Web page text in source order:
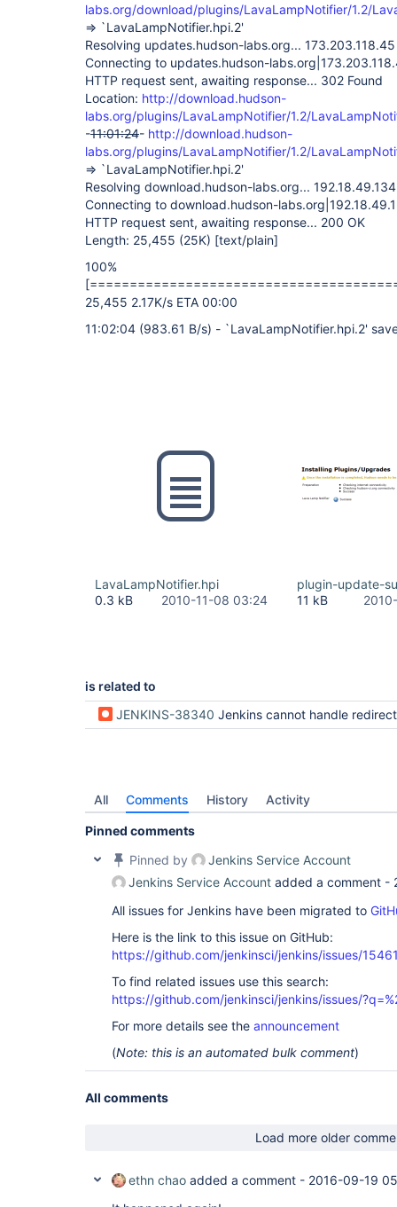
labs.org/download/plugins/LavaLampNotifier/1.2/
=> `LavaLampNotifier.hpi.2'
Resolving updates.hudson-labs.org... 173.203.118.45
Connecting to updates.hudson-
HTTP request sent, awaiting response... 302 Found
Location: http://download.hudson-
labs.org/plugins/LavaLampNotifier/1.2/
-11:01:24- http://download.hudson-
labs.org/plugins/LavaLampNotifier/1.2/
=> `LavaLampNotifier.hpi.2'
Resolving download.hudson-labs.org... 192.18.49.134
Connecting to download.hudson-
HTTP request sent, awaiting response... 200 OK
Length: 25,455 (25K) [text/plain]
100%
25,455 2.17K/s ETA 00:00
11:02:04 (983.61 B/s) - `LavaLampNotifier.hpi.2'
LavaLampNotifier.hpi
0.3 kB
2010-11-08 03:24
plugin-update-
11 kB
is related to
JENKINS-38340 Jenkins cannot handle redirects from http to https URLs in
All Comments History Activity
Pinned comments
Pinned by
Jenkins Service Account
Jenkins Service Account added a comment -
All issues for Jenkins have been migrated to
Here is the link to this issue on GitHub:
https://github.com/jenkinsci/jenkins/issues/
To find related issues use this search:
https://github.com/jenkinsci/jenkins/issues/
For more details see the announcement
(Note: this is an automated bulk comment)
All comments
Load more older
ethn chao added a comment - 2016-09-19